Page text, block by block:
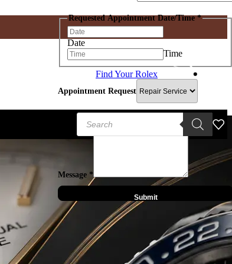
Requested Appointment Date/Time*
Date
Time
Appointment Request
Message *
Submit
Find Your Rolex
Zenith
Products
search